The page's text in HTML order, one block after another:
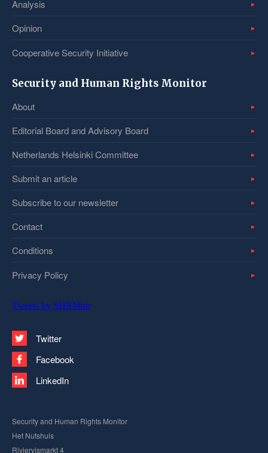
Analysis
Opinion
Cooperative Security Initiative
Security and Human Rights Monitor
About
Editorial Board and Advisory Board
Netherlands Helsinki Committee
Submit an article
Subscribe to our newsletter
Contact
Conditions
Privacy Policy
Tweets by SHRMntr
Twitter
Facebook
LinkedIn
Security and Human Rights Monitor
Het Nutshuis
Riviervismarkt 4